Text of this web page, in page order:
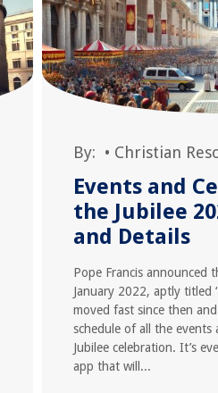
By: • Christian
Events and
the Jubilee
and Details
Pope Francis announced
January 2022, aptly titled
moved fast since then and
schedule of all the events
Jubilee celebration. It’s
app that will...